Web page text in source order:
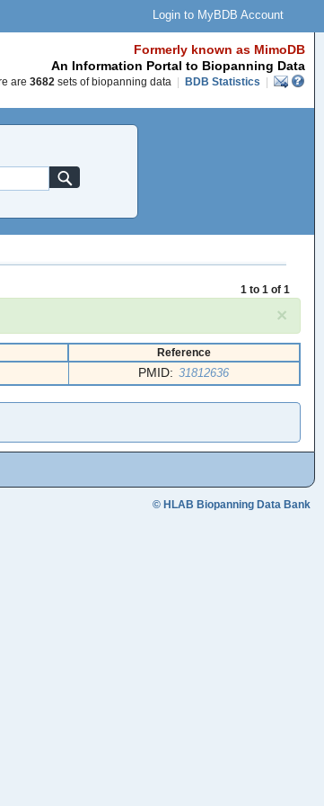
Login to MyBDB Account
Formerly known as MimoDB
An Information Portal to Biopanning Data
are 3682 sets of biopanning data BDB Statistics
1 to 1 of 1
×
Reference
PMID: 31812636
© HLAB Biopanning Data Bank